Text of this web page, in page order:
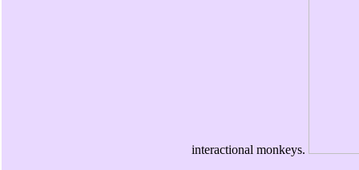
interactional monkeys.